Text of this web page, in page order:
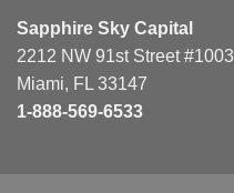
Sapphire Sky Capital
2212 NW 91st Street #1003
Miami, FL 33147
1-888-569-6533